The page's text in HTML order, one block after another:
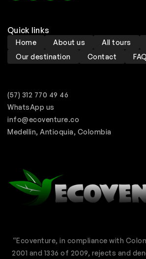
Quick links
Home About us All tours
Our destination
Contact FAQ
(57) 312 770 49 46
WhatsApp us
info@ecoventure.co
Medellin, Antioquia, Colombia
“Ecoventure, in compliance with
2001 and 1336 of 2009, rejects and